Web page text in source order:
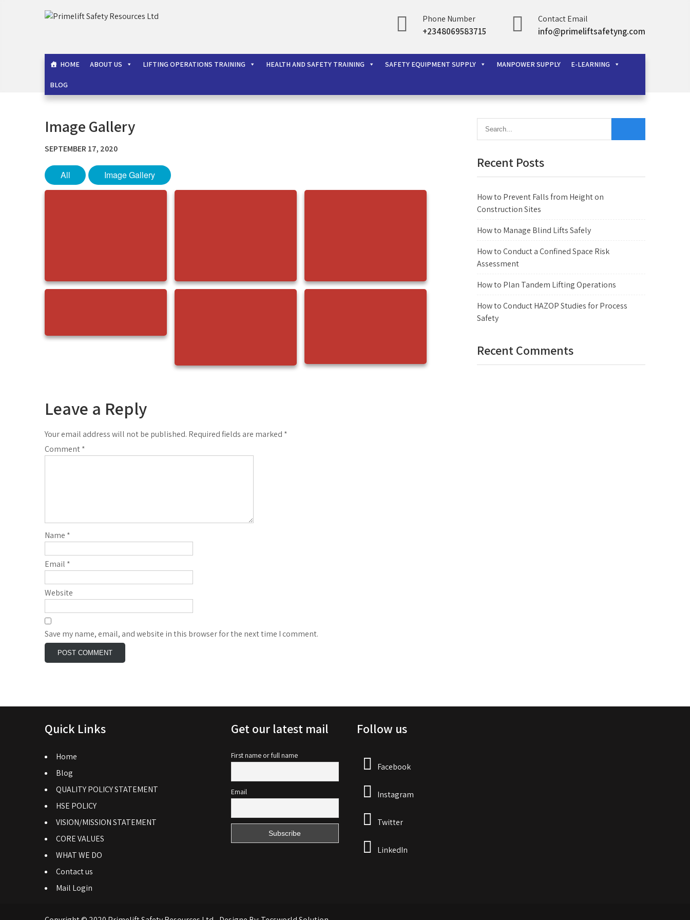
Phone Number
+2348069583715
Contact Email
info@primeliftsafetyng.com
HOME ABOUT US LIFTING OPERATIONS TRAINING HEALTH AND SAFETY TRAINING SAFETY EQUIPMENT SUPPLY MANPOWER SUPPLY E-LEARNING
BLOG
Image Gallery
SEPTEMBER 17, 2020
All Image Gallery
Leave a Reply
Your email address will not be published. Required fields are marked *
Comment*
Name *
Email *
Website
Save my name, email, and website in this browser for the next time I comment.
Recent Posts
How to Prevent Falls from Height on
Construction Sites
How to Manage Blind Lifts Safely
How to Conduct a Confined Space Risk
Assessment
How to Plan Tandem Lifting Operations
How to Conduct HAZOP Studies for Process
Safety
Recent Comments
Quick Links
Home
Blog
QUALITY POLICY STATEMENT
HSE POLICY
VISION/MISSION STATEMENT
CORE VALUES
WHAT WE DO
Contact us
Mail Login
Get our latest mail
First name or full name
Email
Follow us
Facebook
Instagram
Twitter
LinkedIn